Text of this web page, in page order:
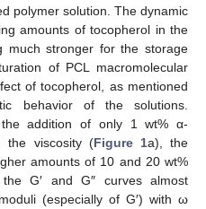
polymer solution. The dynamic
amounts of tocopherol in the
much stronger for the storage
of PCL macromolecular
of tocopherol, as mentioned
behavior of the solutions.
addition of only 1 wt% α-
the viscosity (Figure 1a), the
amounts of 10 and 20 wt%
G′ and G″ curves almost
(especially of G′) with ω